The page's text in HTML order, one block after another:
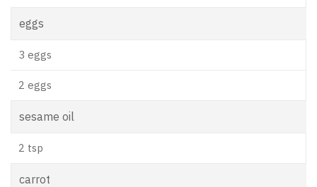
eggs
3 eggs
2 eggs
sesame oil
2 tsp
carrot